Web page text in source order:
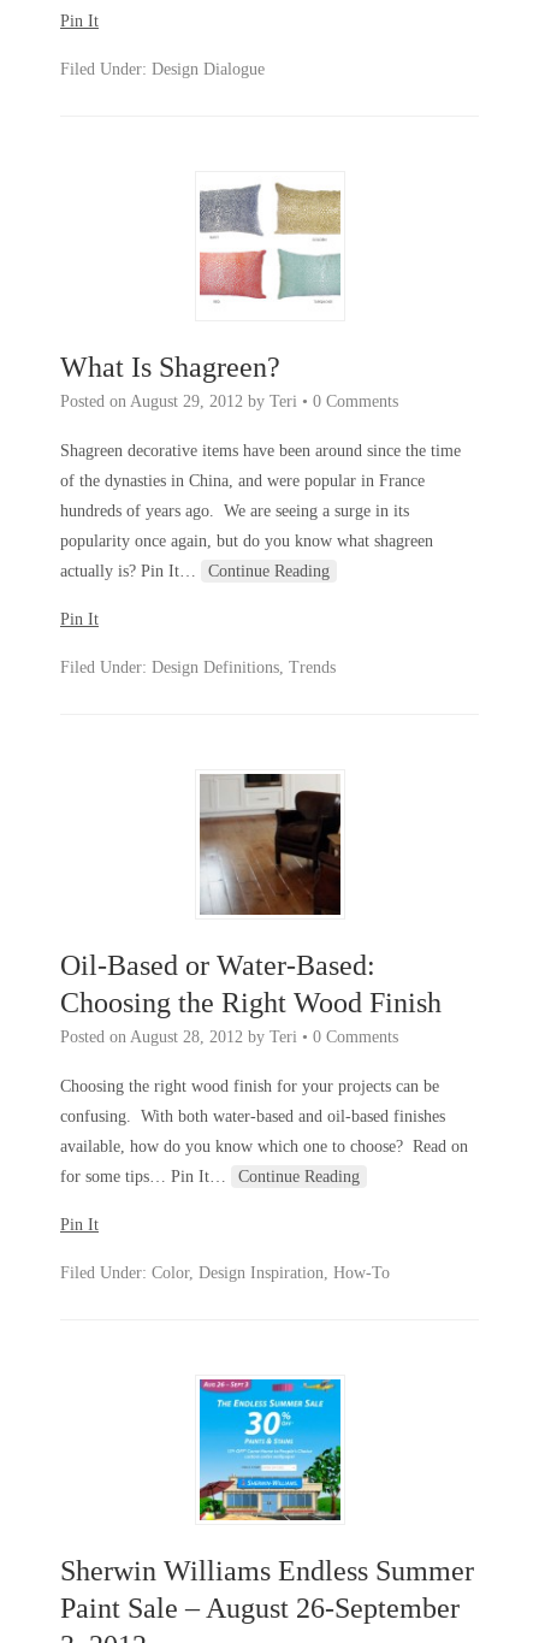
Pin It
Filed Under: Design Dialogue
What Is Shagreen?
Posted on August 29, 2012 by Teri • 0 Comments
Shagreen decorative items have been around since the time
of the dynasties in China, and were popular in France
hundreds of years ago. We are seeing a surge in its
popularity once again, but do you know what shagreen
actually is? Pin It… Continue Reading
Pin It
Filed Under: Design Definitions, Trends
Oil-Based or Water-Based:
Choosing the Right Wood Finish
Posted on August 28, 2012 by Teri • 0 Comments
Choosing the right wood finish for your projects can be
confusing. With both water-based and oil-based finishes
available, how do you know which one to choose? Read on
for some tips… Pin It… Continue Reading
Pin It
Filed Under: Color, Design Inspiration, How-To
Sherwin Williams Endless Summer
Paint Sale – August 26-September